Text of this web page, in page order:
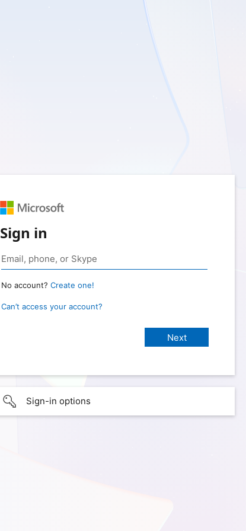
Sign in
No account? Create one!
Can’t access your account?
Sign-in options